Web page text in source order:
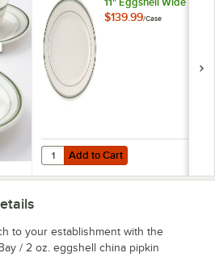
Rim Rolled Edge
$139.99/Case
Add to Cart
Quantity for Tuxton TGB-042
Add to Cart
to your establishment with the
/ 2 oz. eggshell china pipkin